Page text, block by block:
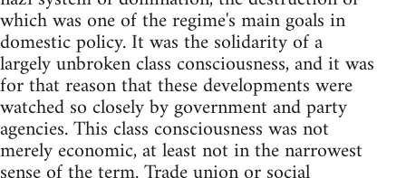
which was one of the regime's main goals in
domestic policy. It was the solidarity of a
largely unbroken class consciousness, and it was
for that reason that these developments were
watched so closely by government and party
agencies. This class consciousness was not
merely economic, at least not in the narrowest